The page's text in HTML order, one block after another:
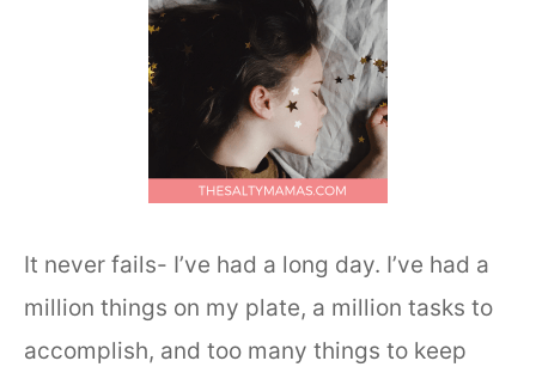
It never fails- I’ve had a long day. I’ve had a
million things on my plate, a million tasks to
accomplish, and too many things to keep